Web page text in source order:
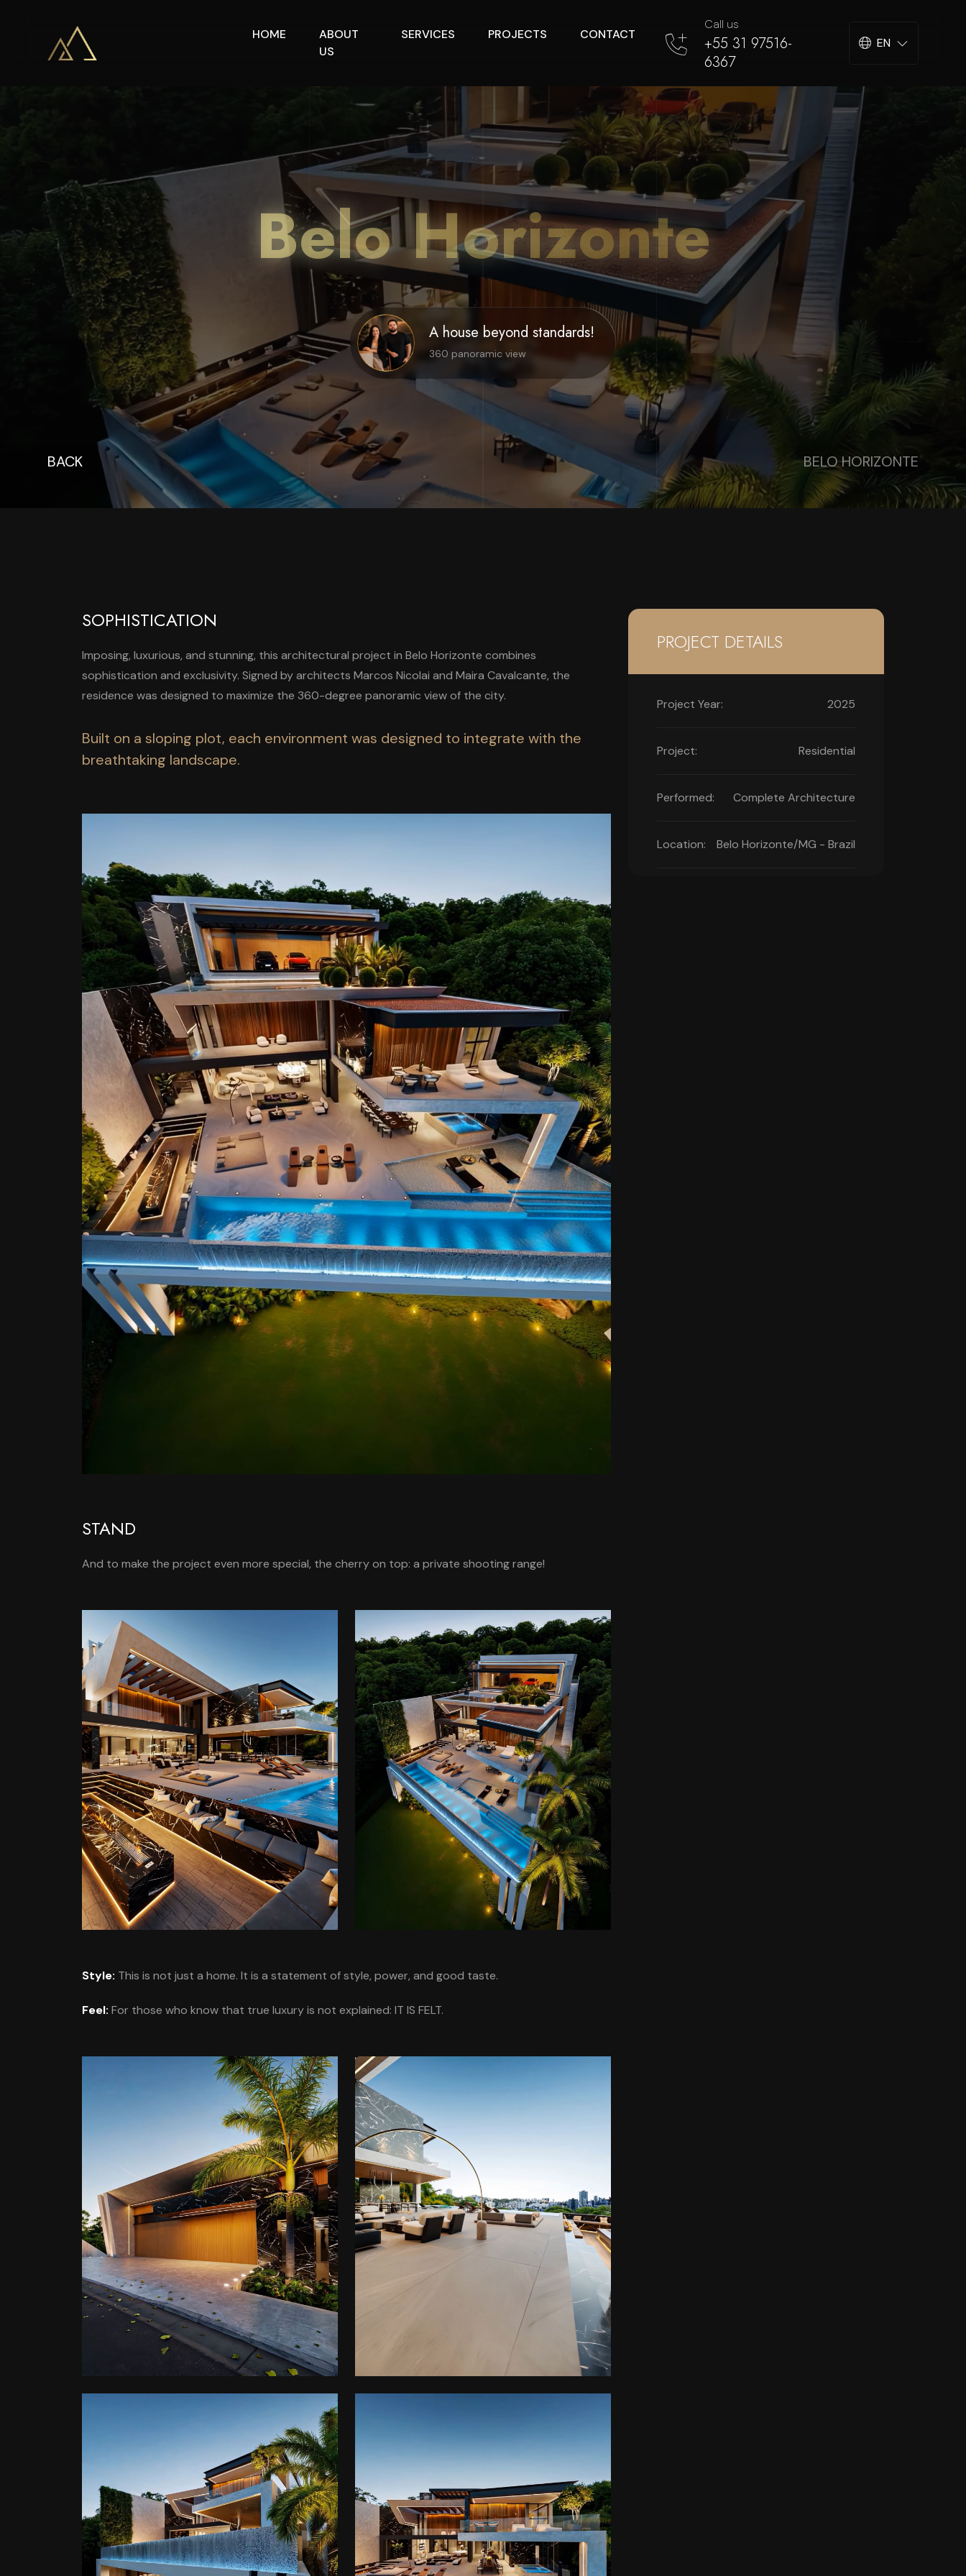
HOME
ABOUT
US
SERVICES PROJECTS CONTACT
Call us
+55 31 97516-
6367
EN
Belo Horizonte
A house beyond standards!
360 panoramic view
BACK BELO HORIZONTE
SOPHISTICATION
Imposing, luxurious, and stunning, this architectural project in Belo Horizonte combines
sophistication and exclusivity. Signed by architects Marcos Nicolai and Maira Cavalcante, the
residence was designed to maximize the 360-degree panoramic view of the city.
Built on a sloping plot, each environment was designed to integrate with the
breathtaking landscape.
STAND
And to make the project even more special, the cherry on top: a private shooting range!
Style: This is not just a home. It is a statement of style, power, and good taste.
Feel: For those who know that true luxury is not explained: IT IS FELT.
PROJECT DETAILS
Project Year: 2025
Project: Residential
Performed: Complete Architecture
Location: Belo Horizonte/MG - Brazil